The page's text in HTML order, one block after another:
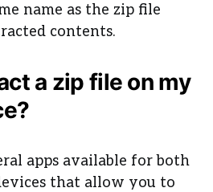
name as the zip file
contents.
a zip file on my
apps available for both
that allow you to